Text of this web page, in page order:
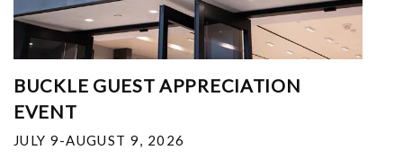
BUCKLE GUEST APPRECIATION
EVENT
JULY 9-AUGUST 9, 2026